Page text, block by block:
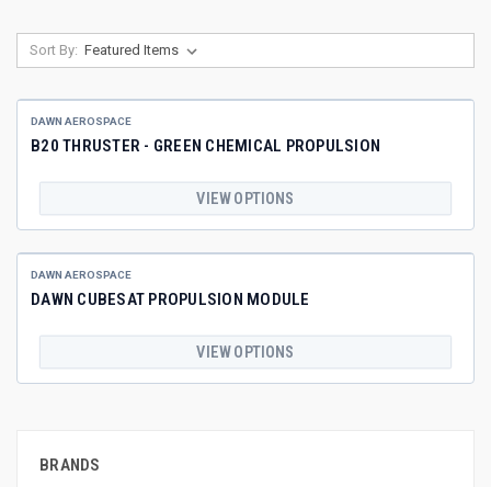
BRANDS
Sort By:
DAWN AEROSPACE
B20 THRUSTER - GREEN CHEMICAL PROPULSION
VIEW OPTIONS
DAWN AEROSPACE
DAWN CUBESAT PROPULSION MODULE
VIEW OPTIONS